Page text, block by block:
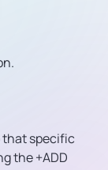
that specific
the +ADD